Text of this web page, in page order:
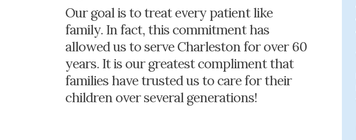
Our goal is to treat every patient like
family. In fact, this commitment has
allowed us to serve Charleston for over 60
years. It is our greatest compliment that
families have trusted us to care for their
children over several generations!